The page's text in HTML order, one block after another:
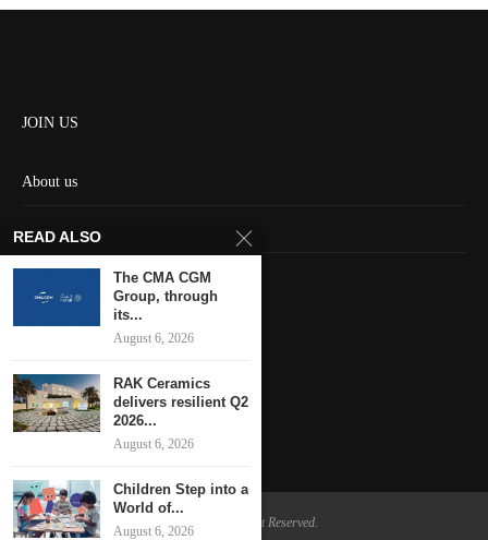
JOIN US
About us
Contact us
Keep in touch
@2024 - All Right Reserved.
READ ALSO
The CMA CGM
Group, through
its...
August 6, 2026
RAK Ceramics
delivers resilient Q2
2026...
August 6, 2026
Children Step into a
World of...
August 6, 2026